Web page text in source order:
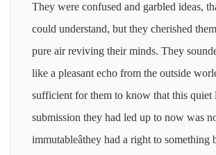
They were confused and garbled ideas,
could understand, but they cherished
pure air reviving their minds. They
like a pleasant echo from the outside
sufficient for them to know that this quiet
submission they had led up to now was
immutableâthey had a right to something